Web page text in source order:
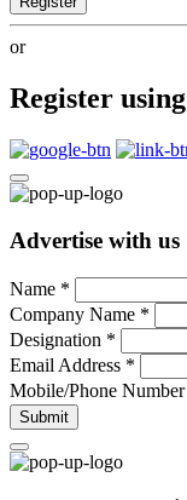
or
Register using
Advertise with us
Name *
Company Name *
Designation *
Email Address *
Mobile/Phone Number
Submit